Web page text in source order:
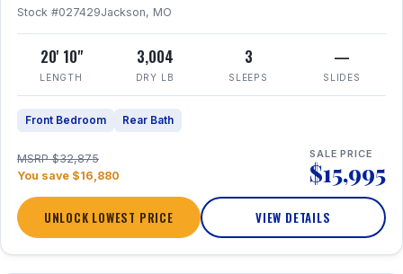
Stock #027429Jackson, MO
20' 10"
LENGTH
3,004
DRY LB
3
SLEEPS
—
SLIDES
Front Bedroom Rear Bath
MSRP $32,875
You save $16,880
SALE PRICE
$15,995
UNLOCK LOWEST PRICE VIEW DETAILS
1 / 10